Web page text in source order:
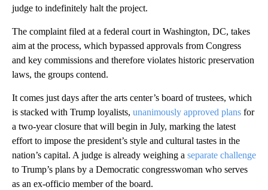
judge to indefinitely halt the project.
The complaint filed at a federal court in Washington, DC, takes
aim at the process, which bypassed approvals from Congress
and key commissions and therefore violates historic preservation
laws, the groups contend.
It comes just days after the arts center’s board of trustees, which
is stacked with Trump loyalists, unanimously approved plans for
a two-year closure that will begin in July, marking the latest
effort to impose the president’s style and cultural tastes in the
nation’s capital. A judge is already weighing a separate challenge
to Trump’s plans by a Democratic congresswoman who serves
as an ex-officio member of the board.